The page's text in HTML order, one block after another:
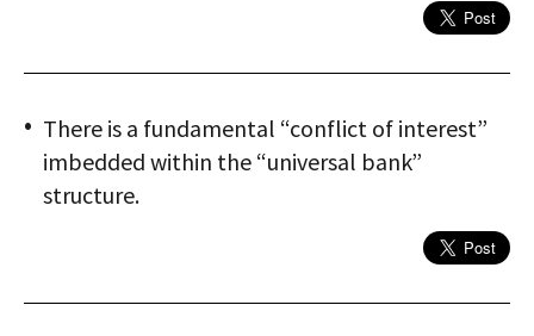
There is a fundamental “conflict of interest”
imbedded within the “universal bank”
structure.